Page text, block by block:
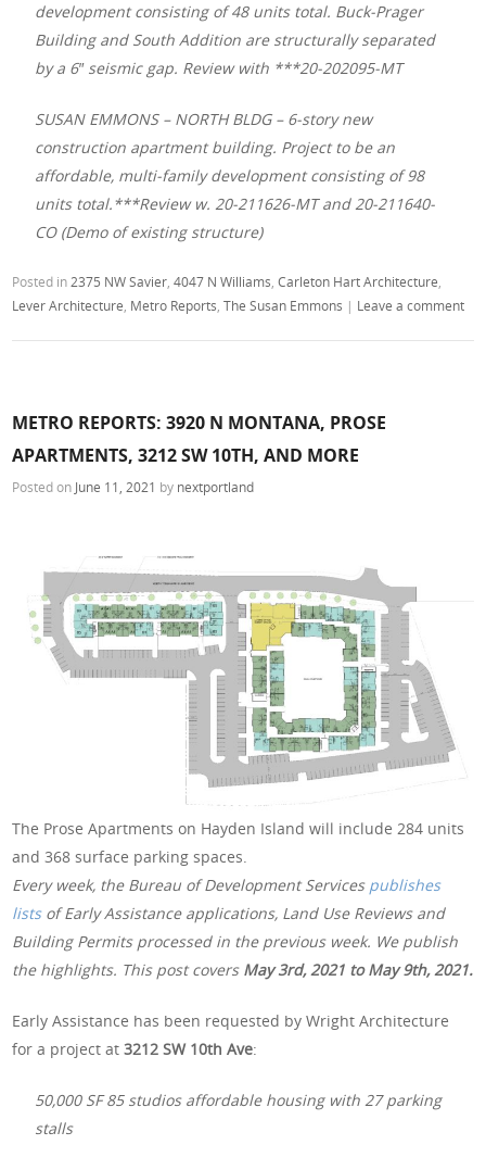
development consisting of 48 units total. Buck-Prager
Building and South Addition are structurally separated
by a 6″ seismic gap. Review with ***20-202095-MT
SUSAN EMMONS – NORTH BLDG – 6-story new
construction apartment building. Project to be an
affordable, multi-family development consisting of 98
units total.***Review w. 20-211626-MT and 20-211640-
CO (Demo of existing structure)
Posted in2375 NW Savier,4047 N Williams,Carleton Hart Architecture,
Lever Architecture, Metro Reports,The Susan Emmons | Leave a comment
METRO REPORTS: 3920 N MONTANA, PROSE
APARTMENTS, 3212 SW 10TH, AND MORE
Posted on June 11, 2021 by nextportland
The Prose Apartments on Hayden Island will include 284 units
and 368 surface parking spaces.
Every week, the Bureau of Development Services publishes
lists of Early Assistance applications, Land Use Reviews and
Building Permits processed in the previous week. We publish
the highlights. This post covers May 3rd, 2021 to May 9th, 2021.
Early Assistance has been requested by Wright Architecture
for a project at3212 SW 10th Ave:
50,000 SF 85 studios affordable housing with 27 parking
stalls